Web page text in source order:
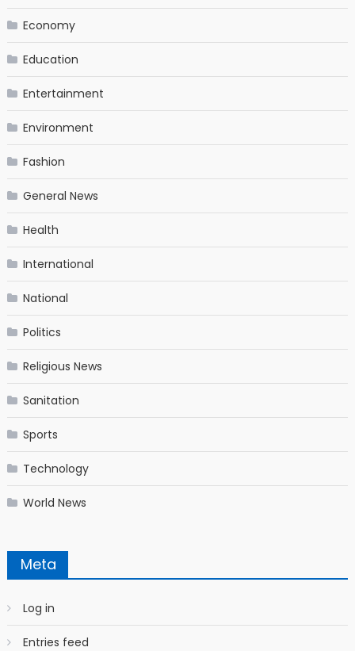
Economy
Education
Entertainment
Environment
Fashion
General News
Health
International
National
Politics
Religious News
Sanitation
Sports
Technology
World News
Meta
Log in
Entries feed